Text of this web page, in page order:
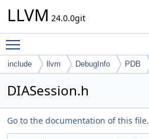
LLVM 24.0.0git
include llvm DebugInfo PDB
DIASession.h
Go to the documentation of this file.